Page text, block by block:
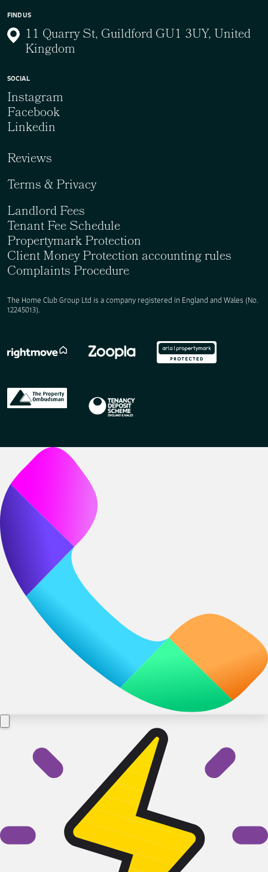
FIND US
11 Quarry St, Guildford GU1 3UY, United
Kingdom
The Home Club Group Ltd is a company registered in England and Wales (No.
12245013).
SOCIAL
Instagram
Facebook
Linkedin
Reviews
Terms & Privacy
Landlord Fees
Tenant Fee Schedule
Propertymark Protection
Client Money Protection accounting rules
Complaints Procedure